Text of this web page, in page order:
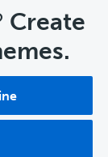
Create